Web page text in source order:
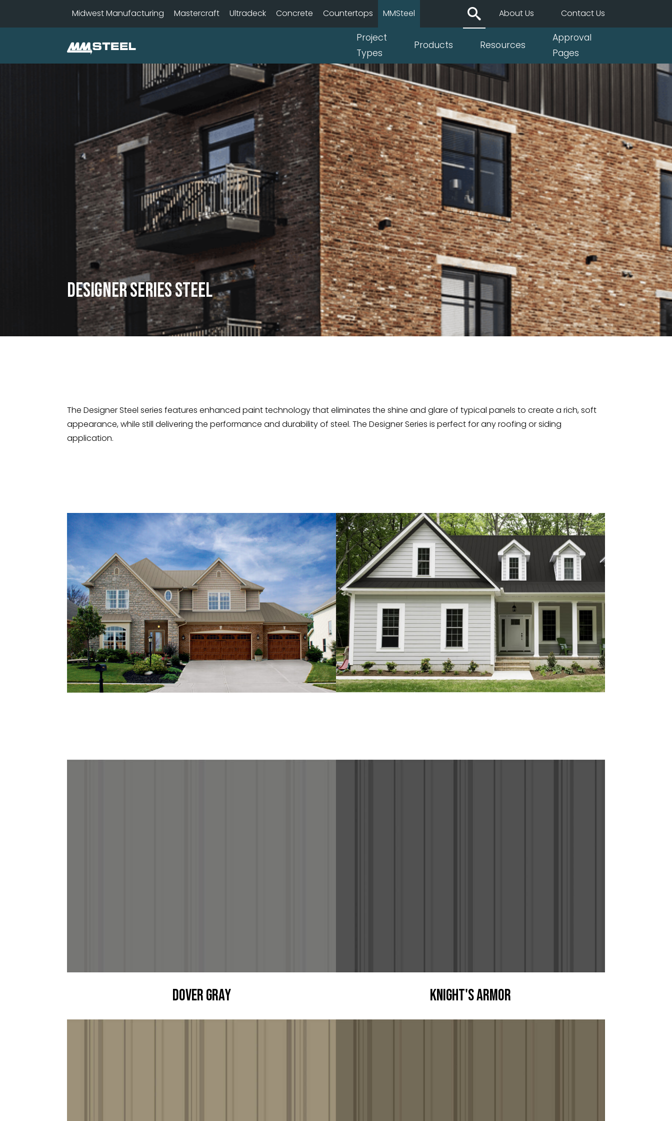
Midwest Manufacturing Mastercraft Ultradeck Concrete Countertops MMSteel About Us Contact Us
Project
Types
Products Resources
Approval
Pages
Designer Series Steel
The Designer Steel series features enhanced paint technology that eliminates the shine and glare of typical panels to create a rich, soft
appearance, while still delivering the performance and durability of steel. The Designer Series is perfect for any roofing or siding
application.
Dover Gray Knight's Armor